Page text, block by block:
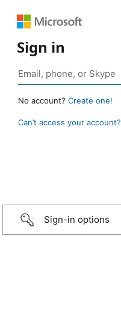
Sign in
No account? Create one!
Can’t access your account?
Sign-in options